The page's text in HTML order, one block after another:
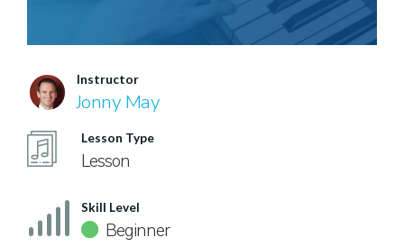
Instructor
Jonny May
Lesson Type
Lesson
Skill Level
Beginner